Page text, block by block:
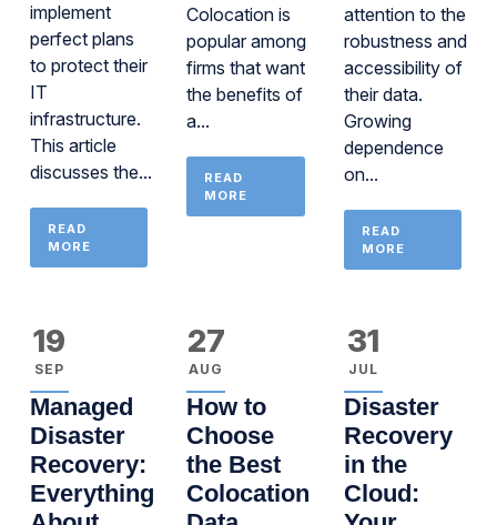
implement
perfect plans
to protect their
IT
infrastructure.
This article
discusses the...
READ
MORE
Colocation is
popular among
firms that want
the benefits of
a...
READ
MORE
attention to the
robustness and
accessibility of
their data.
Growing
dependence
on...
READ
MORE
19
SEP
Managed
Disaster
Recovery:
Everything
27
AUG
How to
Choose
the Best
Colocation
31
JUL
Disaster
Recovery
in the
Cloud: